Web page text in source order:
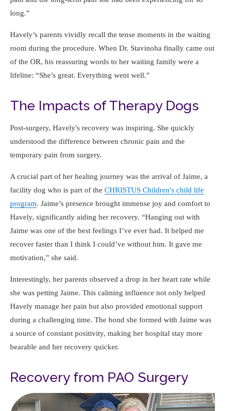
long.
Havely’s parents vividly recall the tense moments in the waiting
room during the procedure. When Dr. Stavinoha finally came out
of the OR, his reassuring words to her waiting family were a
lifeline:
She’s great. Everything went well.
The Impacts of Therapy Dogs
Post-surgery, Havely's recovery was inspiring. She quickly
understood the difference between chronic pain and the
temporary pain from surgery.
A crucial part of her healing journey was the arrival of Jaime, a
facility dog who is part of the CHRISTUS Children's child life
program. Jaime’s presence brought immense joy and comfort to
Havely, significantly aiding her recovery.
Hanging out with
Jaime was one of the best feelings I’ve ever had. It helped me
recover faster than I think I could’ve without him. It gave me
motivation,
she said.
Interestingly, her parents observed a drop in her heart rate while
she was petting Jaime. This calming influence not only helped
Havely manage her pain but also provided emotional support
during a challenging time. The bond she formed with Jaime was
a source of constant positivity, making her hospital stay more
bearable and her recovery quicker.
Recovery from PAO Surgery